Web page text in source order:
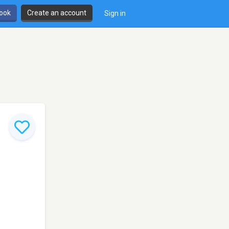
Create an account Sign in